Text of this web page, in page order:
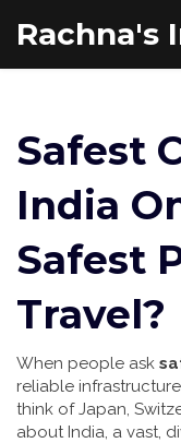
Safest
India
Safest
Travel?
When people ask
reliable
think of Japan,
about India, a vast,